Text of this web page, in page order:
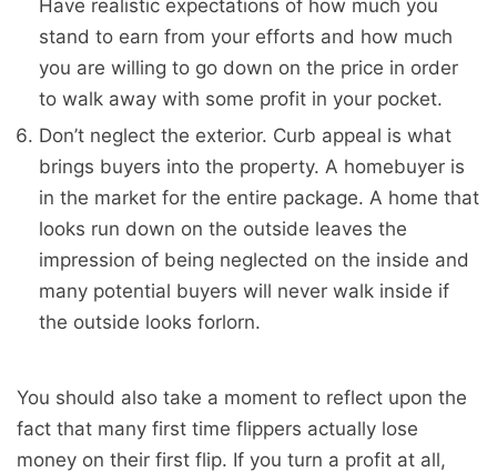
Have realistic expectations of how much you
stand to earn from your efforts and how much
you are willing to go down on the price in order
to walk away with some profit in your pocket.
Don’t neglect the exterior. Curb appeal is what
brings buyers into the property. A homebuyer is
in the market for the entire package. A home that
looks run down on the outside leaves the
impression of being neglected on the inside and
many potential buyers will never walk inside if
the outside looks forlorn.
You should also take a moment to reflect upon the
fact that many first time flippers actually lose
money on their first flip. If you turn a profit at all,